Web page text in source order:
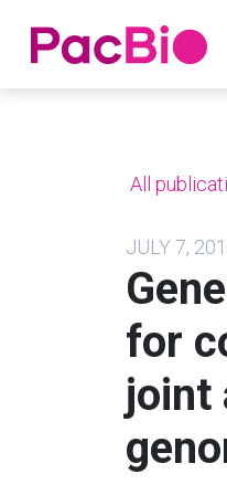
Home
All
JULY 7,
for
joint